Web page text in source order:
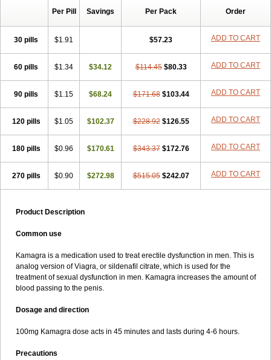
Per Pill Savings Per Pack Order
30 pills $1.91 $57.23 ADD TO CART
60 pills $1.34 $34.12 $114.45 $80.33 ADD TO CART
90 pills $1.15 $68.24 $171.68 $103.44 ADD TO CART
120 pills $1.05 $102.37 $228.92 $126.55 ADD TO CART
180 pills $0.96 $170.61 $343.37 $172.76 ADD TO CART
270 pills $0.90 $272.98 $515.05 $242.07 ADD TO CART
Product Description
Common use
Kamagra is a medication used to treat erectile dysfunction in men. This is
analog version of Viagra, or sildenafil citrate, which is used for the
treatment of sexual dysfunction in men. Kamagra increases the amount of
blood passing to the penis.
Dosage and direction
100mg Kamagra dose acts in 45 minutes and lasts during 4-6 hours.
Precautions